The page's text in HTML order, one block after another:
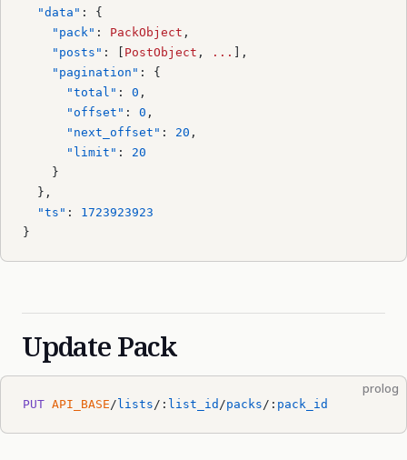
  "data"
: {
    "pack"
: PackObject ,
    "posts"
: [ PostObject , ...
],
    "pagination"
: {
      "total"
: 0 ,
      "offset"
: 0 ,
      "next_offset"
: 20 ,
      "limit"
: 20
    }
  },
  "ts"
: 1723923923
}
Update Pack
prolog
PUT API_BASE / lists /: list_id /packs /: pack_id